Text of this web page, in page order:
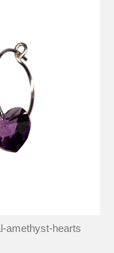
amethyst-hearts